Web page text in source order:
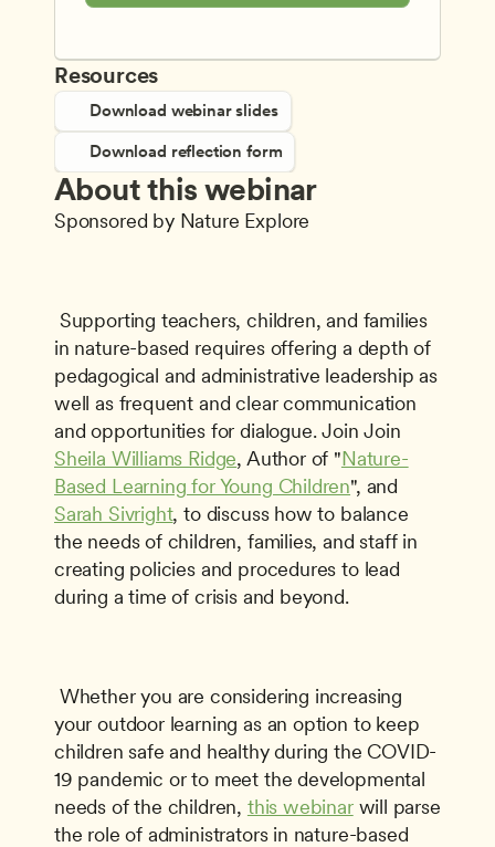
Resources
Download webinar slides
Download reflection form
About this webinar
Sponsored by Nature Explore
in nature-based requires offering a depth of
pedagogical and administrative leadership as
well as frequent and clear communication
Sheila Williams Ridge, Author of "Nature-
Based Learning for Young Children
Sarah Sivright, to discuss how to balance
the needs of children, families, and staff in
creating policies and procedures to lead
during a time of crisis and beyond.
your outdoor learning as an option to keep
children safe and healthy during the COVID-
19 pandemic or to meet the developmental
needs of the children, this webinar will parse
the role of administrators in nature-based